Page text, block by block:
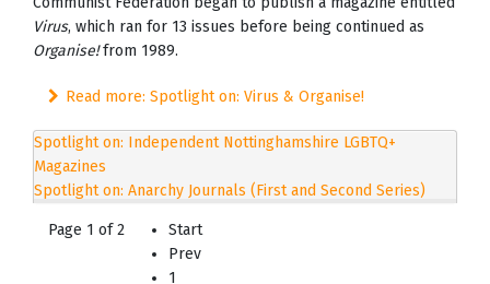
Virus, which ran for 13 issues before being continued as
Organise!from 1989.
Read more: Spotlight on: Virus & Organise!
Spotlight on: Independent Nottinghamshire LGBTQ+
Magazines
Spotlight on: Anarchy Journals (First and Second Series)
Page 1 of 2
Start
Prev
1